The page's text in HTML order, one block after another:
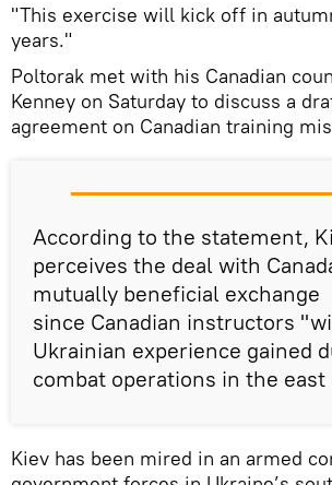
"This exercise will kick off in
years."
Poltorak met with his Canadian
Kenney on Saturday to discuss a
agreement on Canadian training
According to the statement,
perceives the deal with
mutually beneficial exchange
since Canadian instructors
Ukrainian experience gained
combat operations in the east
Kiev has been mired in an armed